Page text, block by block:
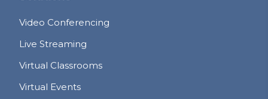
Video Conferencing
Live Streaming
Virtual Classrooms
Virtual Events